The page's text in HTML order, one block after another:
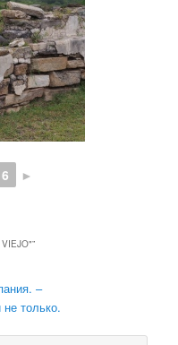
6 ►
VIEJO"”
–
только.